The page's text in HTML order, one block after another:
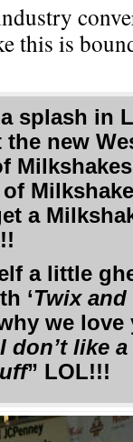
this is
splash in
the new
a
a little
‘Twix and
we
I don’t like
” LOL!!!